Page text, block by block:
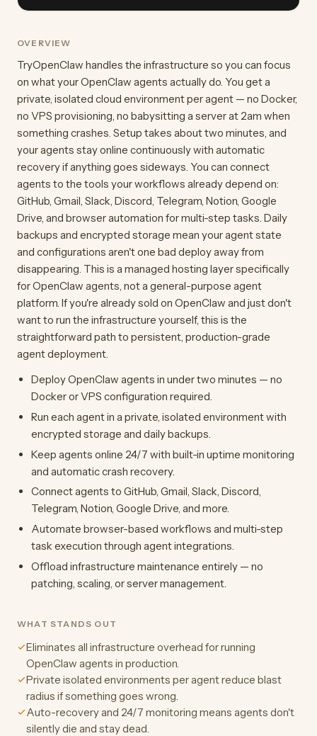
OVERVIEW
TryOpenClaw handles the infrastructure so you can focus
on what your OpenClaw agents actually do. You get a
private, isolated cloud environment per agent — no Docker,
no VPS provisioning, no babysitting a server at 2am when
something crashes. Setup takes about two minutes, and
your agents stay online continuously with automatic
recovery if anything goes sideways. You can connect
agents to the tools your workflows already depend on:
GitHub, Gmail, Slack, Discord, Telegram, Notion, Google
Drive, and browser automation for multi-step tasks. Daily
backups and encrypted storage mean your agent state
and configurations aren't one bad deploy away from
disappearing. This is a managed hosting layer specifically
for OpenClaw agents, not a general-purpose agent
platform. If you're already sold on OpenClaw and just don't
want to run the infrastructure yourself, this is the
straightforward path to persistent, production-grade
agent deployment.
Deploy OpenClaw agents in under two minutes — no
Docker or VPS configuration required.
Run each agent in a private, isolated environment with
encrypted storage and daily backups.
Keep agents online 24/7 with built-in uptime monitoring
and automatic crash recovery.
Connect agents to GitHub, Gmail, Slack, Discord,
Telegram, Notion, Google Drive, and more.
Automate browser-based workflows and multi-step
task execution through agent integrations.
Offload infrastructure maintenance entirely — no
patching, scaling, or server management.
WHAT STANDS OUT
Eliminates all infrastructure overhead for running
OpenClaw agents in production.
Private isolated environments per agent reduce blast
radius if something goes wrong.
Auto-recovery and 24/7 monitoring means agents don't
silently die and stay dead.